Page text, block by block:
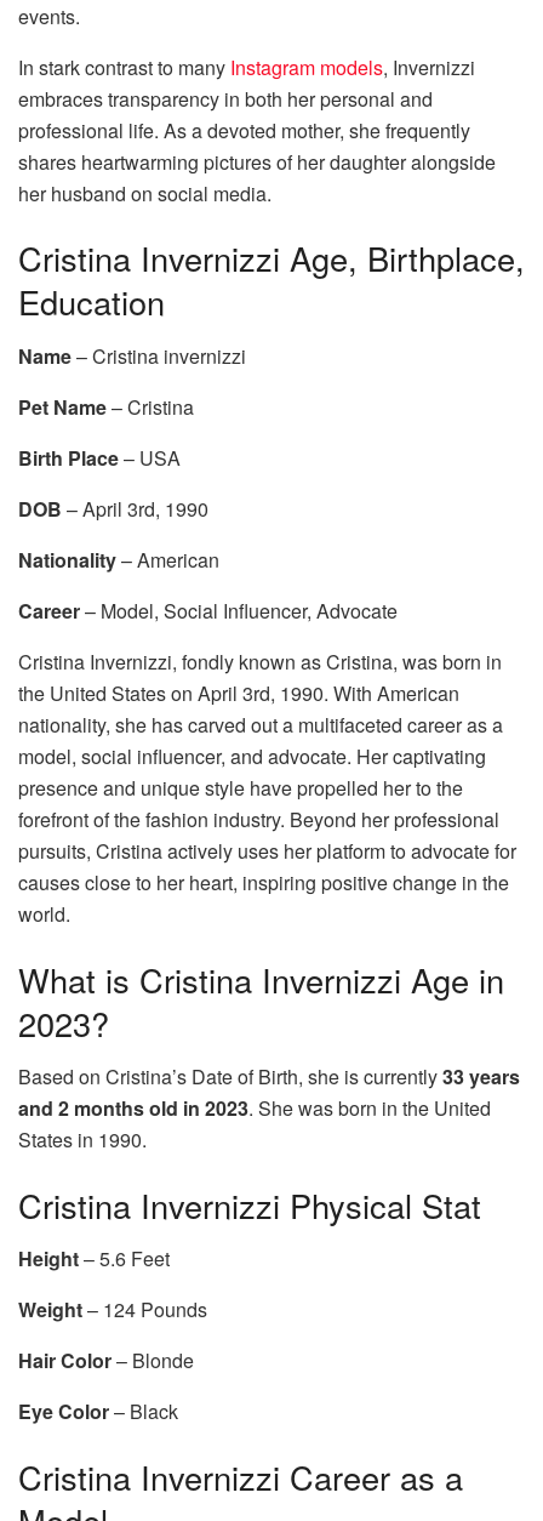
events.
In stark contrast to many Instagram models, Invernizzi
embraces transparency in both her personal and
professional life. As a devoted mother, she frequently
shares heartwarming pictures of her daughter alongside
her husband on social media.
Cristina Invernizzi Age, Birthplace,
Education
Name– Cristina invernizzi
Pet Name– Cristina
Birth Place– USA
DOB – April 3rd, 1990
Nationality– American
Career– Model, Social Influencer, Advocate
Cristina Invernizzi, fondly known as Cristina, was born in
the United States on April 3rd, 1990. With American
nationality, she has carved out a multifaceted career as a
model, social influencer, and advocate. Her captivating
presence and unique style have propelled her to the
forefront of the fashion industry. Beyond her professional
pursuits, Cristina actively uses her platform to advocate for
causes close to her heart, inspiring positive change in the
world.
What is Cristina Invernizzi Age in
2023?
Based on Cristina’s Date of Birth, she is currently33 years
and 2 months old in 2023. She was born in the United
States in 1990.
Cristina Invernizzi Physical Stat
Height– 5.6 Feet
Weight– 124 Pounds
Hair Color– Blonde
Eye Color– Black
Cristina Invernizzi Career as a